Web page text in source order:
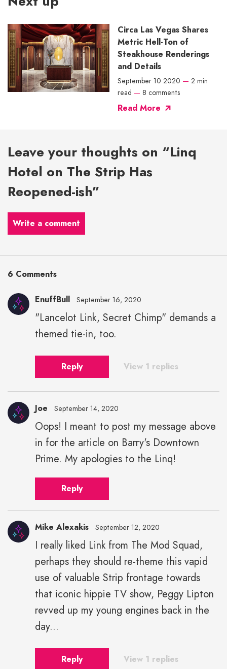
Circa Las Vegas Shares
Metric Hell-Ton of
Steakhouse Renderings
and Details
September 10 2020 — 2 min
read — 8 comments
Read More
Leave your thoughts on “Linq
Hotel on The Strip Has
Reopened-ish”
Write a comment
6 Comments
EnuffBull September 16, 2020
"Lancelot Link, Secret Chimp" demands a
themed tie-in, too.
Reply View 1 replies
Joe September 14, 2020
Oops! I meant to post my message above
in for the article on Barry's Downtown
Prime. My apologies to the Linq!
Reply
Alexakis"
height="43"
width="43">
Mike Alexakis September 12, 2020
I really liked Link from The Mod Squad,
perhaps they should re-theme this vapid
use of valuable Strip frontage towards
that iconic hippie TV show, Peggy Lipton
revved up my young engines back in the
day...
Reply View 1 replies